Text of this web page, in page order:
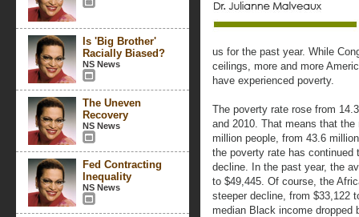
Is 'Big Brother'
Racially Biased?
NS News
The Uneven
Recovery
NS News
Fed Contracting
Inequality
NS News
us for the past year. While
ceilings, more and more
have experienced poverty.
The poverty rate rose from
and 2010. That means that
million people, from 43.6
the poverty rate has
decline. In the past year, the
to $49,445. Of course, the
steeper decline, from $33,122
median Black income dropped